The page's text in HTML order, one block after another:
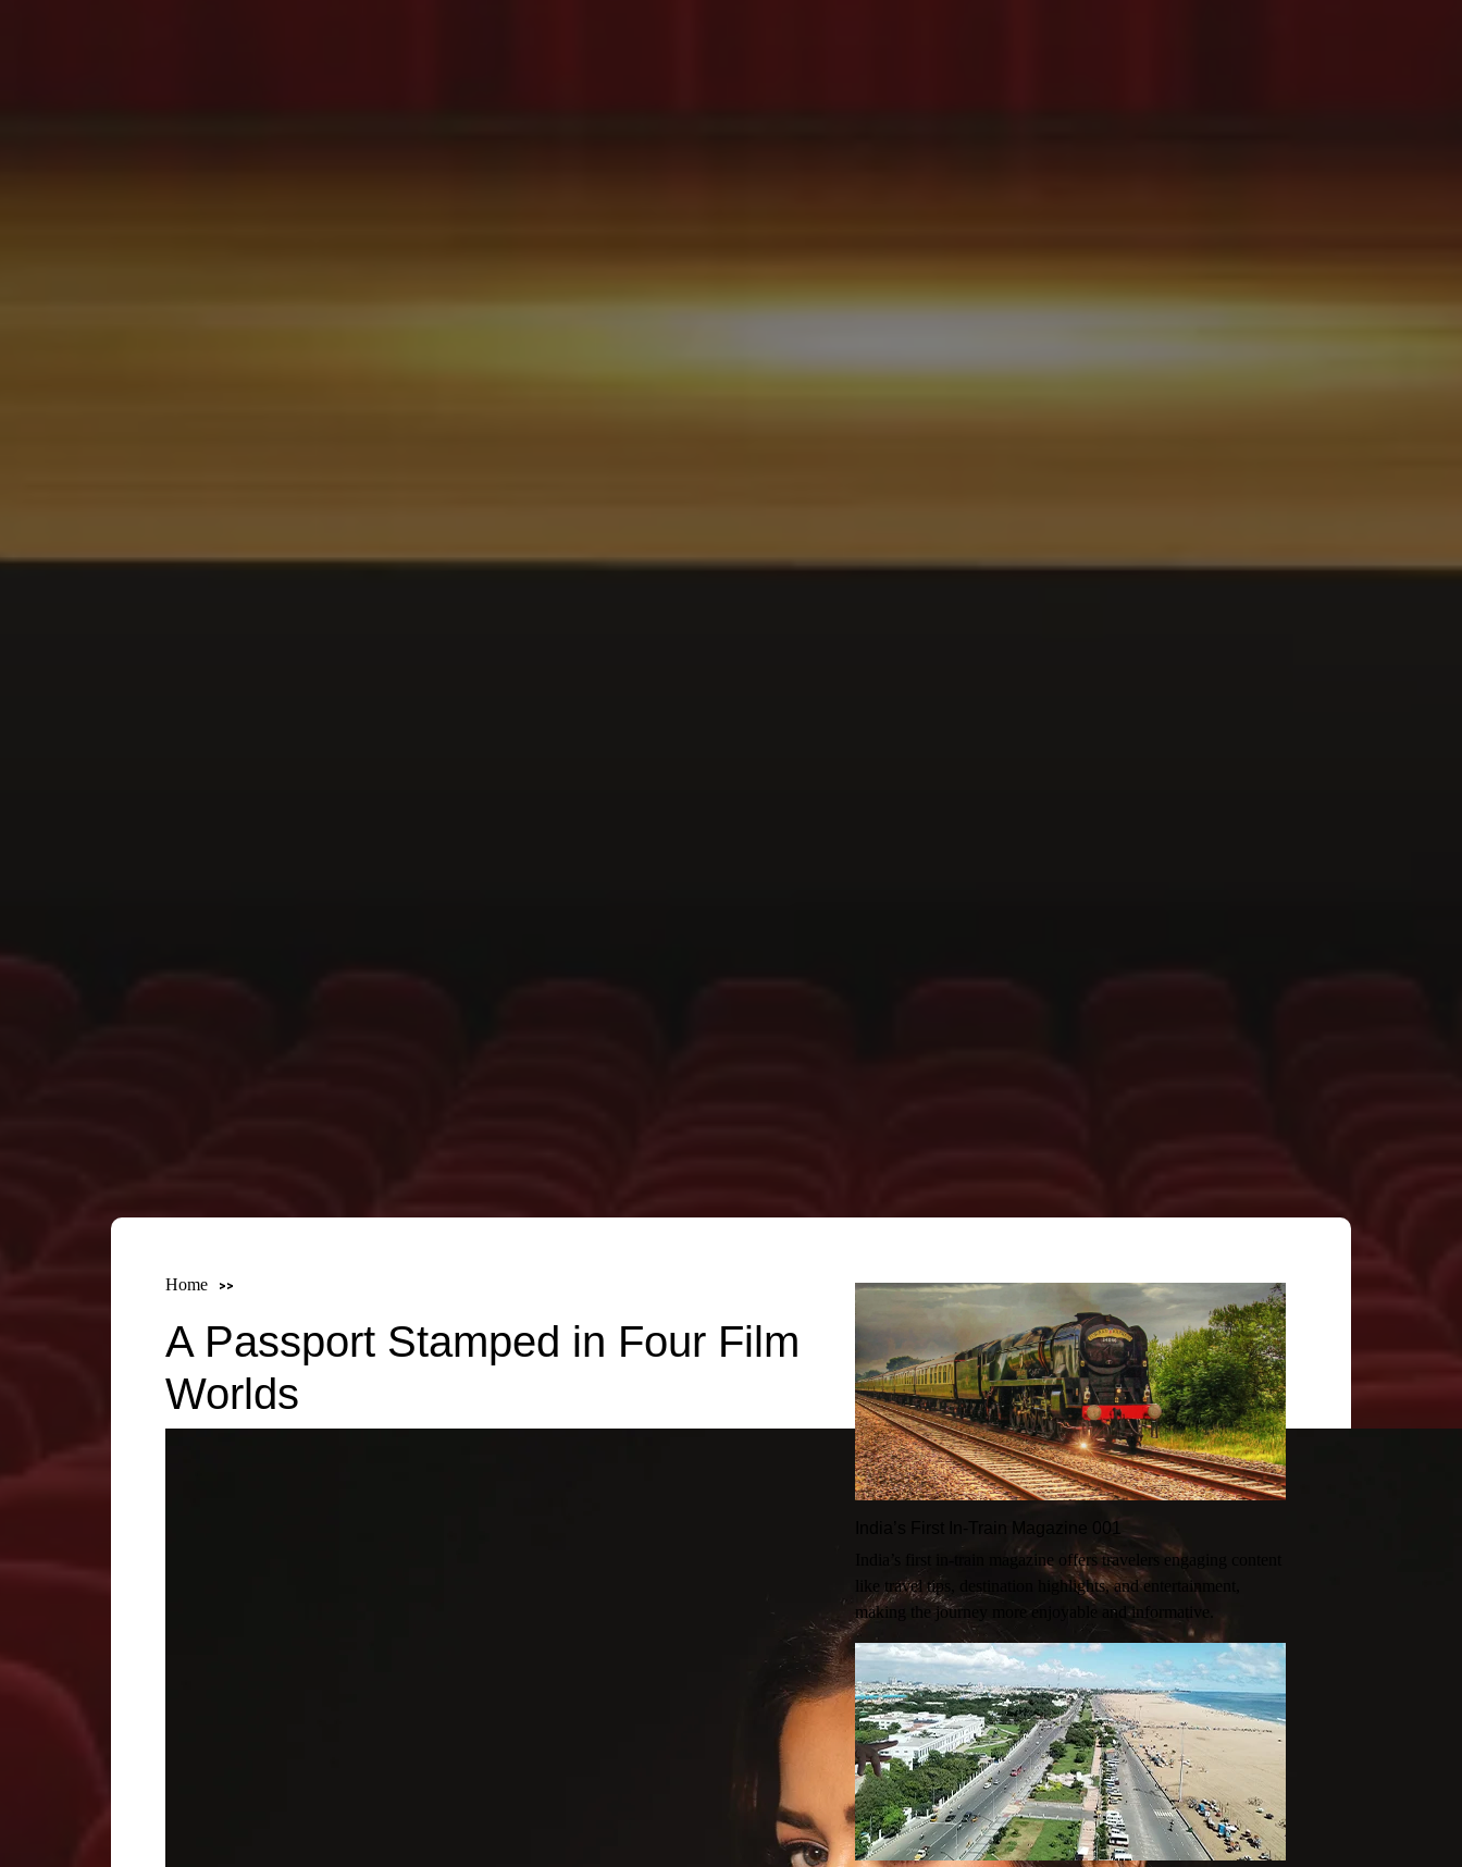
Home
A Passport Stamped in Four Film
Worlds
India’s First In-Train Magazine 001
India’s first in-train magazine offers travelers engaging content
like travel tips, destination highlights, and entertainment,
making the journey more enjoyable and informative.